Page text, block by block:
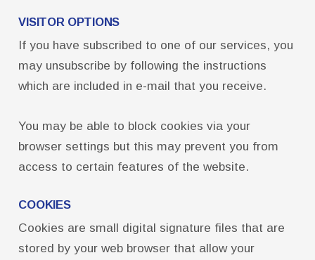
VISITOR OPTIONS
If you have subscribed to one of our services, you
may unsubscribe by following the instructions
which are included in e-mail that you receive.
You may be able to block cookies via your
browser settings but this may prevent you from
access to certain features of the website.
COOKIES
Cookies are small digital signature files that are
stored by your web browser that allow your